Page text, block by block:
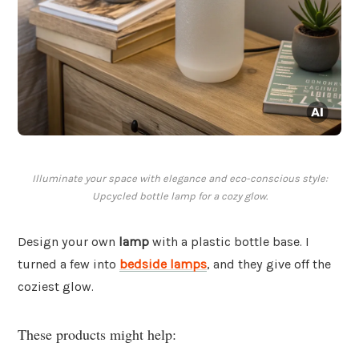
Illuminate your space with elegance and eco-conscious style:
Upcycled bottle lamp for a cozy glow.
Design your own lamp with a plastic bottle base. I
turned a few into bedside lamps, and they give off the
coziest glow.
These products might help: